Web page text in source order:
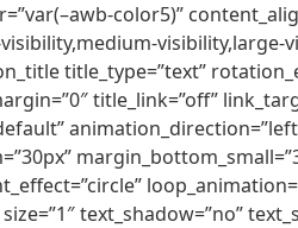
color5)”
visibility,large-
title_type=”text”
title_link=”off”
text_shadow=”no”